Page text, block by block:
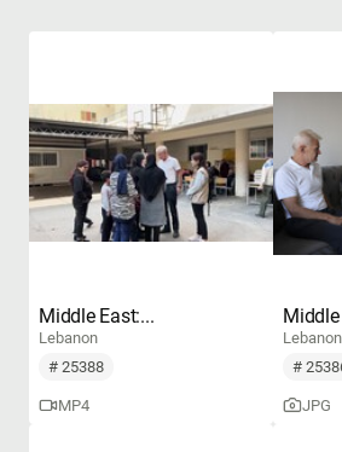
Middle East:...
Lebanon
# 25388
MP4
Middle
Lebanon
#
JPG